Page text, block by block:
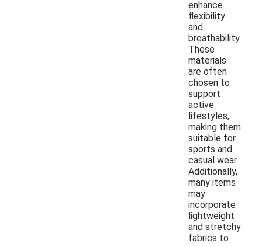
enhance
flexibility
and
breathability.
These
materials
are often
chosen to
support
active
lifestyles,
making them
suitable for
sports and
casual wear.
Additionally,
many items
may
incorporate
lightweight
and stretchy
fabrics to